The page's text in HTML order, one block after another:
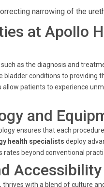
narrowing of the
at Apollo
as the diagnosis and
bladder conditions to
allow patients to experience
and
ensures that each
health specialists deploy
beyond conventional
Accessibility
with a blend of culture